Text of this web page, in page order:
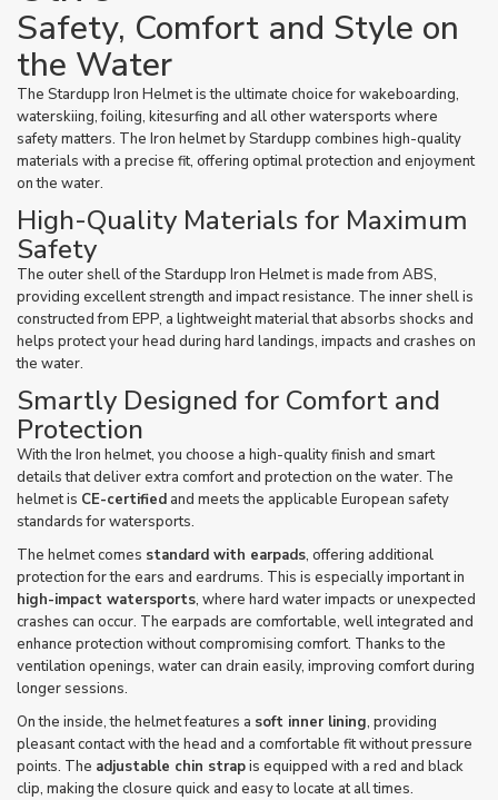
Safety, Comfort and Style on
the Water
The Stardupp Iron Helmet is the ultimate choice for wakeboarding,
waterskiing, foiling, kitesurfing and all other watersports where
safety matters. The Iron helmet by Stardupp combines high-quality
materials with a precise fit, offering optimal protection and enjoyment
on the water.
High-Quality Materials for Maximum
Safety
The outer shell of the Stardupp Iron Helmet is made from ABS,
providing excellent strength and impact resistance. The inner shell is
constructed from EPP, a lightweight material that absorbs shocks and
helps protect your head during hard landings, impacts and crashes on
the water.
Smartly Designed for Comfort and
Protection
With the Iron helmet, you choose a high-quality finish and smart
details that deliver extra comfort and protection on the water. The
helmet is CE-certified and meets the applicable European safety
standards for watersports.
The helmet comes standard with earpads, offering additional
protection for the ears and eardrums. This is especially important in
high-impact watersports, where hard water impacts or unexpected
crashes can occur. The earpads are comfortable, well integrated and
enhance protection without compromising comfort. Thanks to the
ventilation openings, water can drain easily, improving comfort during
longer sessions.
On the inside, the helmet features a soft inner lining, providing
pleasant contact with the head and a comfortable fit without pressure
points. The adjustable chin strapis equipped with a red and black
clip, making the closure quick and easy to locate at all times.